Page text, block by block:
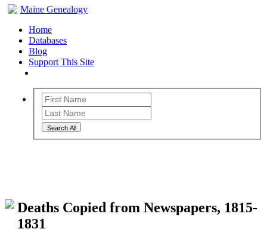
Maine Genealogy
Home
Databases
Blog
Support This Site
Search All
Deaths Copied from Newspapers, 1815-
1831